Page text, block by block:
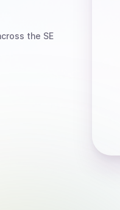
the SE